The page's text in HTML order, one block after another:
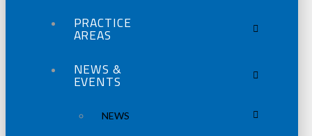
PRACTICE
AREAS
NEWS &
EVENTS
NEWS